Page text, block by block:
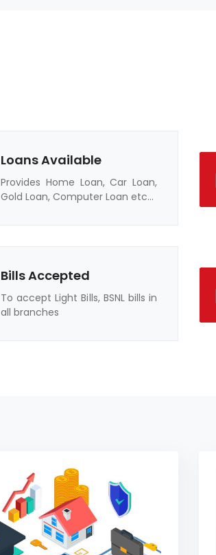
Loans Available
Provides Home Loan, Car Loan,
Gold Loan, Computer Loan etc...
Bills Accepted
To accept Light Bills, BSNL bills in
all branches